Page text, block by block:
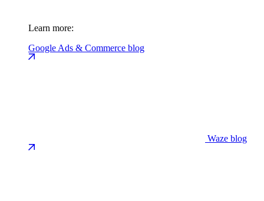
Learn more:
Google Ads & Commerce blog
Waze blog